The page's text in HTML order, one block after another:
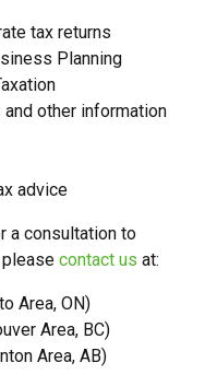
tax returns
Planning
other information
advice
a consultation to
contact us at:
Area, ON)
Area, BC)
Area, AB)